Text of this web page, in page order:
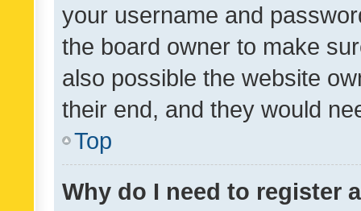
your username and
the board owner to make
also possible the website
their end, and they would
Top
Why do I need to register